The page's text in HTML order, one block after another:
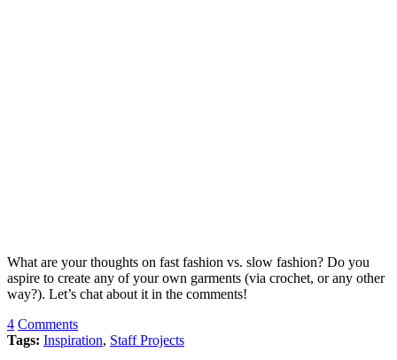
What are your thoughts on fast fashion vs. slow fashion? Do you
aspire to create any of your own garments (via crochet, or any other
way?). Let’s chat about it in the comments!
4 Comments
Tags: Inspiration, Staff Projects